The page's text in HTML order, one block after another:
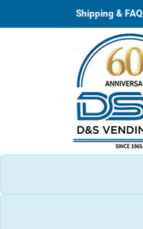
Shipping & FAQ